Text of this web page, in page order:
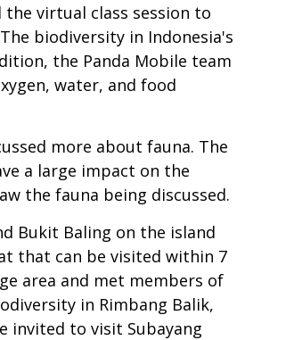
virtual class session to
biodiversity in Indonesia's
the Panda Mobile team
water, and food
more about fauna. The
a large impact on the
the fauna being discussed.
Bukit Baling on the island
that can be visited within 7
area and met members of
in Rimbang Balik,
invited to visit Subayang